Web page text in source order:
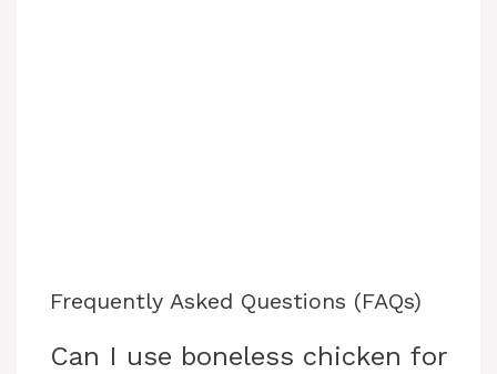
Frequently Asked Questions (FAQs)
Can I use boneless chicken for